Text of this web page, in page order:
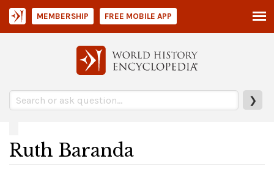
❯
MEMBERSHIP FREE MOBILE APP
Ruth Baranda